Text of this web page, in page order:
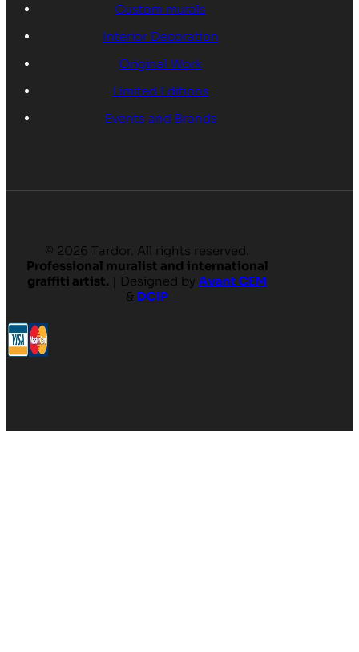
Custom murals
Interior Decoration
Original Work
Limited Editions
Events and Brands
© 2026 Tardor. All rights reserved.
Professional muralist and international
graffiti artist. | Designed by Avant CEM
& DCIP